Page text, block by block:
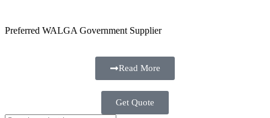
Preferred WALGA Government Supplier
Read More
Get Quote